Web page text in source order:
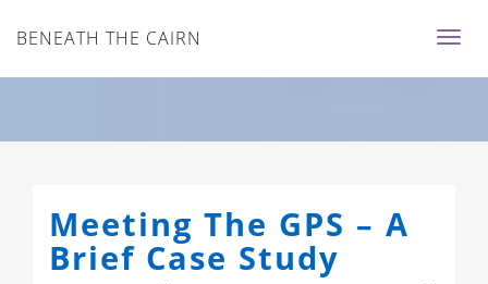
BENEATH THE CAIRN
Meeting The GPS – A
Brief Case Study